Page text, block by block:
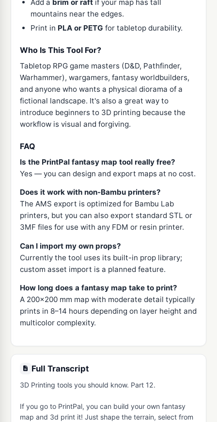
Add a brim or raft if your map has tall
mountains near the edges.
Print in PLA or PETG for tabletop durability.
Who Is This Tool For?
Tabletop RPG game masters (D&D, Pathfinder,
Warhammer), wargamers, fantasy worldbuilders,
and anyone who wants a physical diorama of a
fictional landscape. It's also a great way to
introduce beginners to 3D printing because the
workflow is visual and forgiving.
FAQ
Is the PrintPal fantasy map tool really free?
Yes — you can design and export maps at no cost.
Does it work with non-Bambu printers?
The AMS export is optimized for Bambu Lab
printers, but you can also export standard STL or
3MF files for use with any FDM or resin printer.
Can I import my own props?
Currently the tool uses its built-in prop library;
custom asset import is a planned feature.
How long does a fantasy map take to print?
A 200x200 mm map with moderate detail typically
prints in 8–14 hours depending on layer height and
multicolor complexity.
Full Transcript
3D Printing tools you should know. Part 12.
If you go to PrintPal, you can build your own fantasy
map and 3d print it! Just shape the terrain, select from